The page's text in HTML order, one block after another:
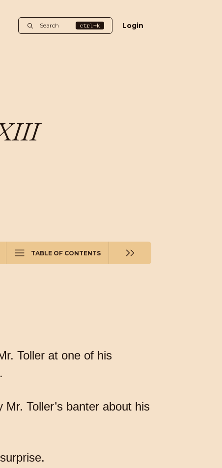
Search ctrl+k Login
TABLE OF CONTENTS
Toller at one of his
Toller’s banter about his